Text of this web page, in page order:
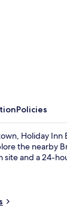
Policies
Holiday Inn
the nearby
site and a 24-